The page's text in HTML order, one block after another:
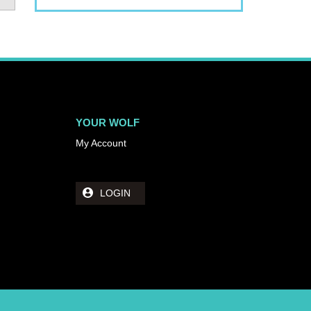
YOUR WOLF
My Account
LOGIN